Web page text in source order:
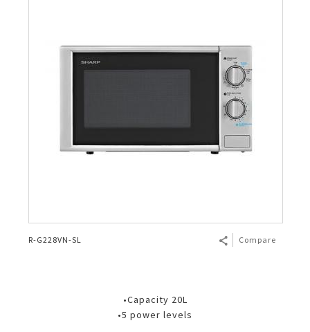
R-G228VN-SL Compare
•Capacity 20L
•5 power levels